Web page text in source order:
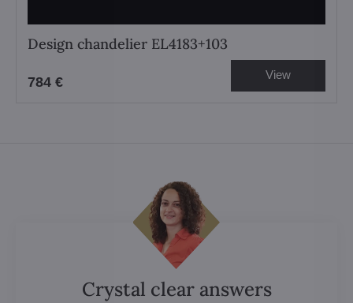
Design chandelier EL4183+103
784 € View
Crystal clear answers